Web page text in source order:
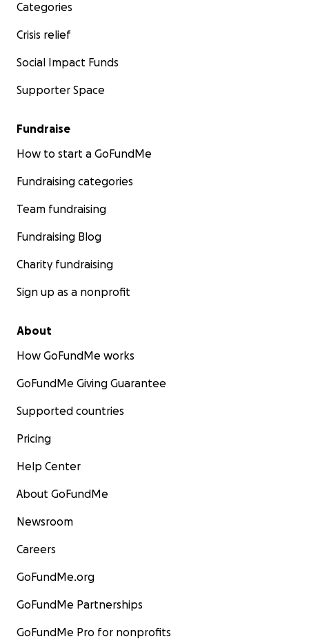
Categories
Crisis relief
Social Impact Funds
Supporter Space
Fundraise
How to start a GoFundMe
Fundraising categories
Team fundraising
Fundraising Blog
Charity fundraising
Sign up as a nonprofit
About
How GoFundMe works
GoFundMe Giving Guarantee
Supported countries
Pricing
Help Center
About GoFundMe
Newsroom
Careers
GoFundMe.org
GoFundMe Partnerships
GoFundMe Pro for nonprofits